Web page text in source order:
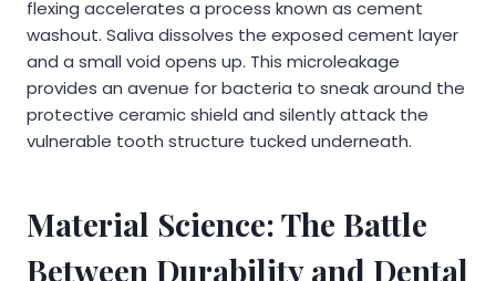
flexing accelerates a process known as cement
washout. Saliva dissolves the exposed cement layer
and a small void opens up. This microleakage
provides an avenue for bacteria to sneak around the
protective ceramic shield and silently attack the
vulnerable tooth structure tucked underneath.
Material Science: The Battle
Between Durability and Dental